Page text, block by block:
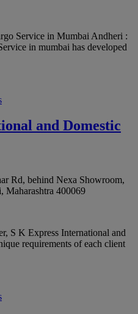
Service in Mumbai Andheri :
in mumbai has developed
and Domestic
Rd, behind Nexa Showroom,
, Maharashtra 400069
S K Express International and
requirements of each client